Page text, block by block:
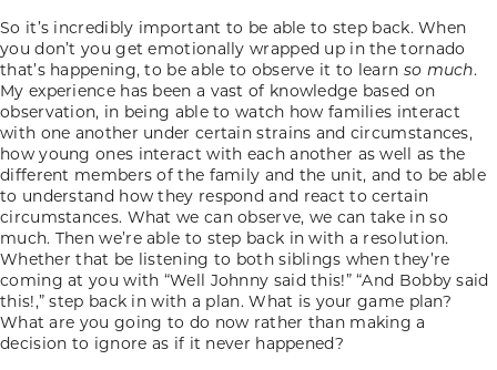
So it’s incredibly important to be able to step back. When
you don’t you get emotionally wrapped up in the tornado
that’s happening, to be able to observe it to learn so much.
My experience has been a vast of knowledge based on
observation, in being able to watch how families interact
with one another under certain strains and circumstances,
how young ones interact with each another as well as the
different members of the family and the unit, and to be able
to understand how they respond and react to certain
circumstances. What we can observe, we can take in so
much. Then we’re able to step back in with a resolution.
Whether that be listening to both siblings when they’re
coming at you with “Well Johnny said this!” “And Bobby said
this!,” step back in with a plan. What is your game plan?
What are you going to do now rather than making a
decision to ignore as if it never happened?